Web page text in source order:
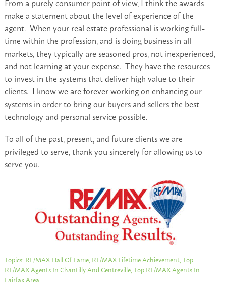
make a statement about the level of experience of the
agent. When your real estate professional is working full-
time within the profession, and is doing business in all
markets, they typically are seasoned pros, not inexperienced,
and not learning at your expense. They have the resources
to invest in the systems that deliver high value to their
clients. I know we are forever working on enhancing our
systems in order to bring our buyers and sellers the best
technology and personal service possible.
To all of the past, present, and future clients we are
privileged to serve, thank you sincerely for allowing us to
serve you.
Topics: RE/MAX Hall Of Fame, RE/MAX Lifetime Achievement,Top
RE/MAX Agents In Chantilly And Centreville,Top RE/MAX Agents In
Fairfax Area